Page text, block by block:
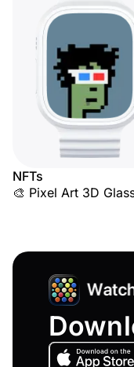
NFTs
🎨 Pixel Art 3D